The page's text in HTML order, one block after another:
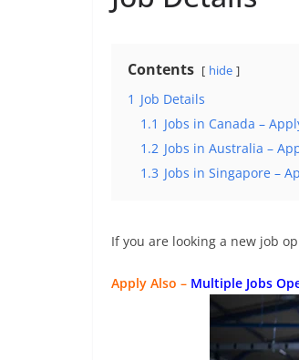
Contents hide
1 Job Details
1.1 Jobs in Canada –
1.2 Jobs in Australia –
1.3 Jobs in Singapore –
If you are looking a new job
Apply Also – Multiple Jobs